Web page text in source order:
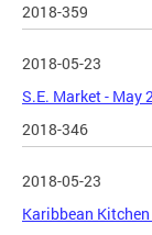
2018-359
2018-05-23
S.E. Market - May
2018-346
2018-05-23
Karibbean